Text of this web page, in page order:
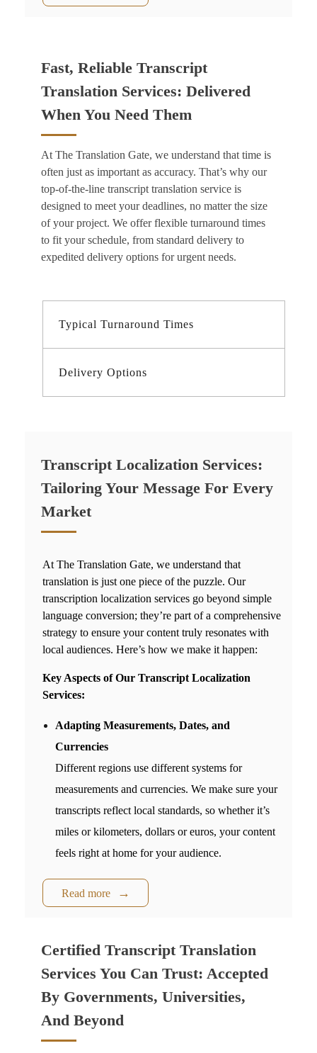
Fast, Reliable Transcript
Translation Services: Delivered
When You Need Them
At The Translation Gate, we understand that time is
often just as important as accuracy. That’s why our
top-of-the-line transcript translation service is
designed to meet your deadlines, no matter the size
of your project. We offer flexible turnaround times
to fit your schedule, from standard delivery to
expedited delivery options for urgent needs.
Typical Turnaround Times
Delivery Options
Transcript Localization Services:
Tailoring Your Message For Every
Market
At The Translation Gate, we understand that
translation is just one piece of the puzzle. Our
transcription localization services go beyond simple
language conversion; they’re part of a comprehensive
strategy to ensure your content truly resonates with
local audiences. Here’s how we make it happen:
Key Aspects of Our Transcript Localization
Services:
Adapting Measurements, Dates, and
Currencies
Different regions use different systems for
measurements and currencies. We make sure your
transcripts reflect local standards, so whether it’s
miles or kilometers, dollars or euros, your content
feels right at home for your audience.
Read more
Certified Transcript Translation
Services You Can Trust: Accepted
By Governments, Universities,
And Beyond